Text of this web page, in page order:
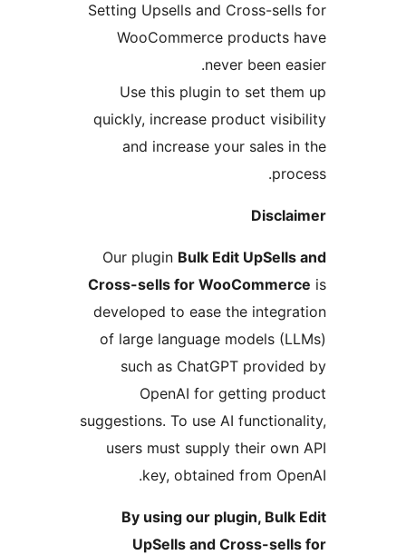
Setting Upsells and Cross-
WooCommerce products
never been
Use this plugin to set
quickly, increase product
and increase your sales
Our pluginBulk Edit UpSells
Cross-sells for
developed to ease the
of large language models
such as ChatGPT
OpenAI for getting
suggestions. To use AI
users must supply their
key, obtained from
By using our plugin, Bulk
UpSells and Cross-